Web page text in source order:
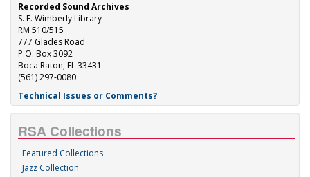
Recorded Sound Archives
S. E. Wimberly Library
RM 510/515
777 Glades Road
P.O. Box 3092
Boca Raton, FL 33431
(561) 297-0080
Technical Issues or Comments?
RSA Collections
Featured Collections
Jazz Collection